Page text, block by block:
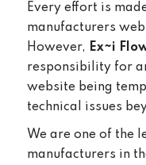
Every effort is
manufacturers
However,
Ex~i
responsibility for
website being
technical issues
We are one of the
manufacturers in